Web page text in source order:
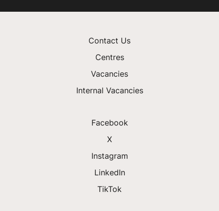
Contact Us
Centres
Vacancies
Internal Vacancies
Facebook
X
Instagram
LinkedIn
TikTok